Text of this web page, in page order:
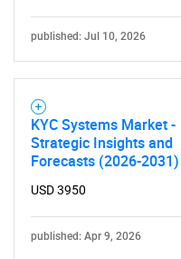
published: Jul 10, 2026
KYC Systems Market -
Strategic Insights and
Forecasts (2026-2031)
USD 3950
published: Apr 9, 2026